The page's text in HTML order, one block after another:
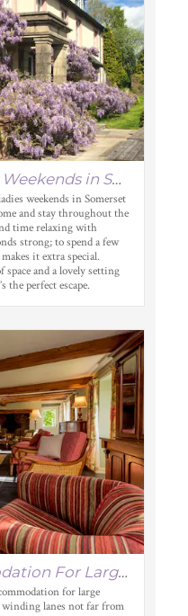
Large House For Ladies Weekends in Somerset
weekends in Somerset
and stay throughout the
time relaxing with
strong; to spend a few
it extra special.
and a lovely setting
perfect escape.
Self Catering Accommodation For Large Groups In Somerset
for large
winding lanes not far from